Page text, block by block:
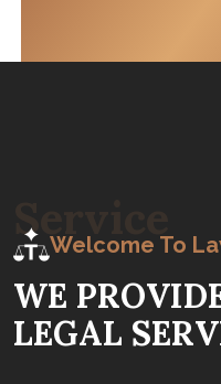
S Welcome To
WE PROVID
LEGAL SERV